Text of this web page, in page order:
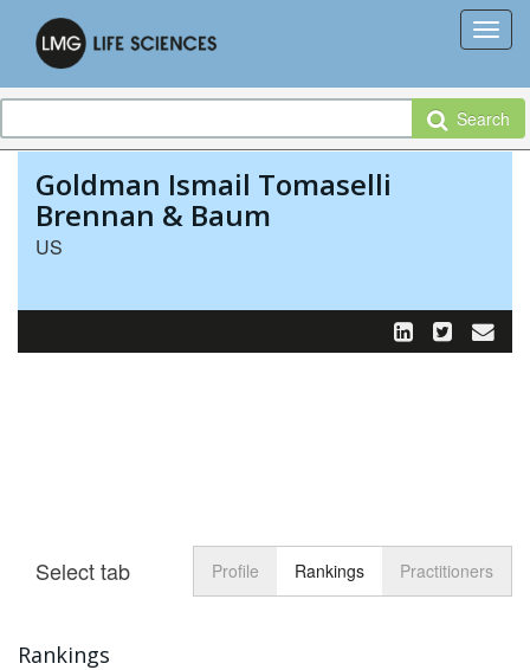
Search
Goldman Ismail Tomaselli
Brennan & Baum
US
Toggle
Select tab Profile Rankings Practitioners
Rankings